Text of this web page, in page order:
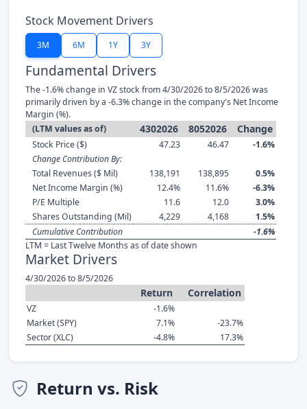
Stock Movement Drivers
3M 6M 1Y 3Y
Fundamental Drivers
The -1.6% change in VZ stock from 4/30/2026 to 8/5/2026 was
primarily driven by a -6.3% change in the company's Net Income
Margin (%).
(LTM values as of)
4302026 8052026 Change
Stock Price ($) 47.23 46.47
-1.6%
Change Contribution By:
Total Revenues ($ Mil)
138,191 138,895
0.5%
Net Income Margin (%)
12.4% 11.6%
-6.3%
P/E Multiple
11.6 12.0
3.0%
Shares Outstanding (Mil)
4,229 4,168
1.5%
Cumulative Contribution
-1.6%
LTM = Last Twelve Months as of date shown
Market Drivers
4/30/2026 to 8/5/2026
Return Correlation
VZ
-1.6%
Market (SPY)
7.1%
-23.7%
Sector (XLC)
-4.8% 17.3%
Return vs. Risk